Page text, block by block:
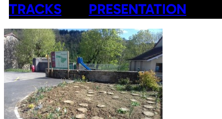
TRACKS PRESENTATION